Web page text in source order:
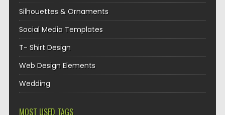
Silhouettes & Ornaments
Social Media Templates
T- Shirt Design
Web Design Elements
Wedding
MOST USED TAGS